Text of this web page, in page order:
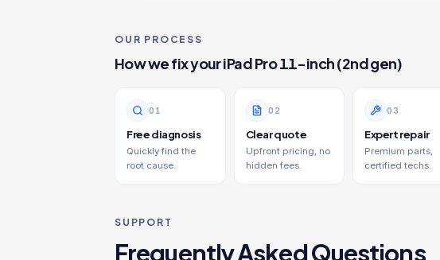
OUR PROCESS
How we fix youriPad Pro 11-inch (2nd gen)
0 1
Free diagnosis
Quickly find the
root cause.
0 2
Clear quote
Upfront pricing, no
hidden fees.
0 3
Expert repair
Premium parts,
certified techs.
SUPPORT
Frequently Asked Questions